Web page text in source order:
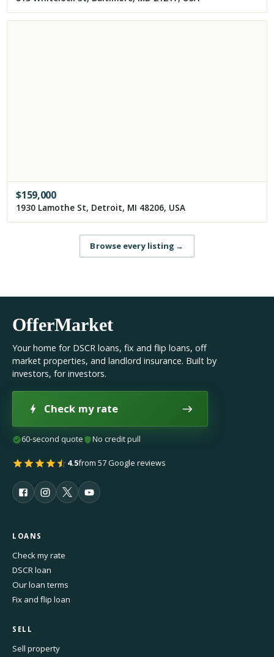
$159,000
1930 Lamothe St, Detroit, MI 48206, USA
Browse every listing →
OfferMarket
Your home for DSCR loans, fix and flip loans, off
market properties, and landlord insurance. Built by
investors, for investors.
Check my rate
60-second quote No credit pull
4.5from 57 Google reviews
LOANS
Check my rate
DSCR loan
Our loan terms
Fix and flip loan
SELL
Sell property